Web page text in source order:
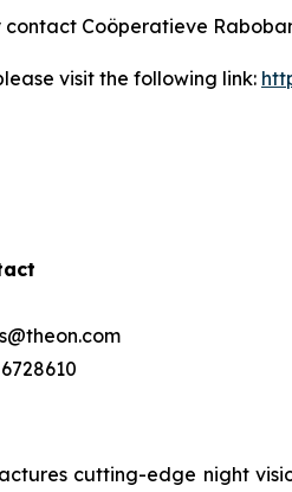
Coöperatieve
visit the following link:
cutting-edge night